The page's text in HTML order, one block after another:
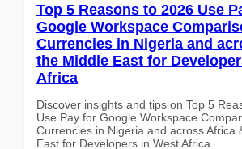
Top 5 Reasons to 2026 Use
Google Workspace
Currencies in Nigeria and
the Middle East for
Africa
Discover insights and tips on Top 5
Use Pay for Google Workspace
Currencies in Nigeria and across Africa
East for Developers in West Africa